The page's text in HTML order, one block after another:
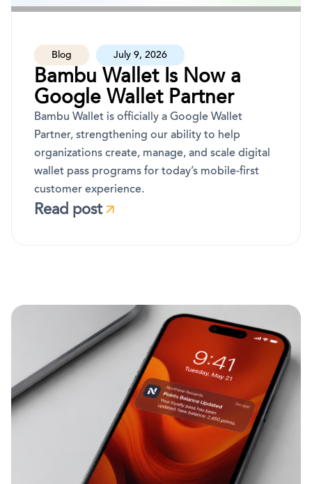
Blog July 9, 2026
Bambu Wallet Is Now a
Google Wallet Partner
Bambu Wallet is officially a Google Wallet
Partner, strengthening our ability to help
organizations create, manage, and scale digital
wallet pass programs for today’s mobile-first
customer experience.
Read post